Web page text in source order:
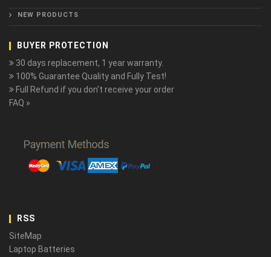
NEW PRODUCTS
BUYER PROTECTION
30 days replacement, 1 year warranty.
100% Guarantee Quality and Fully Test!
Full Refund if you don't receive your order
FAQ »
RSS
SiteMap
Laptop Batteries